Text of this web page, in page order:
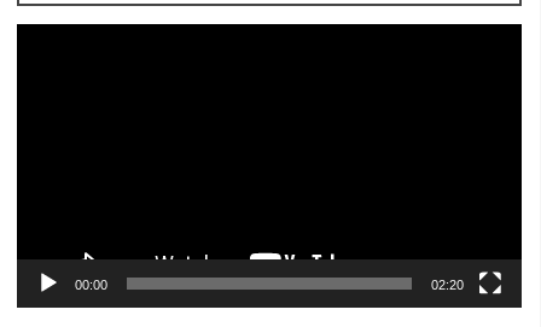
00:00 02:20